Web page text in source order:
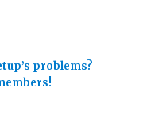
problems?